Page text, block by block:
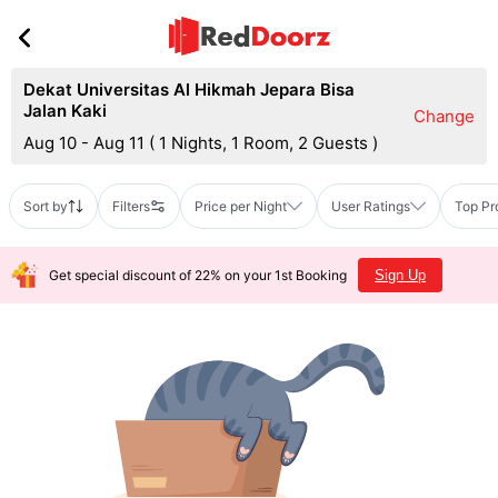
Dekat Universitas Al Hikmah Jepara Bisa
Jalan Kaki
Aug 10 - Aug 11 ( 1 Nights, 1 Room, 2 Guests )
Change
Sort by Filters Price per Night User Ratings Top
Get special discount of 22% on your 1st Booking Sign Up